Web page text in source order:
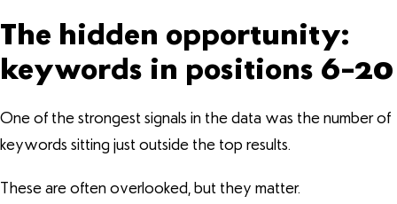
The hidden opportunity:
keywords in positions 6–20
One of the strongest signals in the data was the number of
keywords sitting just outside the top results.
These are often overlooked, but they matter.